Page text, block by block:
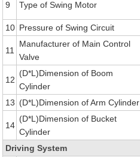
9 Type of Swing Motor
10 Pressure of Swing Circuit
11
Manufacturer of Main Control
Valve
12
(D*L)Dimension of Boom
Cylinder
13 (D*L)Dimension of Arm Cylinder
14
(D*L)Dimension of Bucket
Cylinder
Driving System